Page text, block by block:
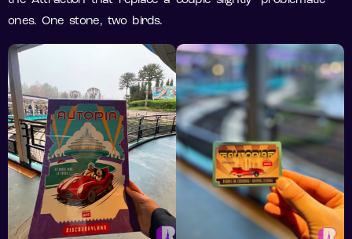
ones. One stone, two birds.